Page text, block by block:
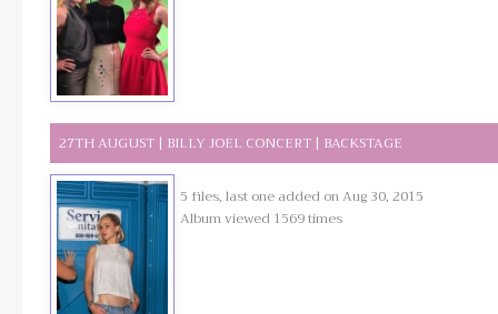
27TH AUGUST | BILLY JOEL CONCERT | BACKSTAGE
5 files, last one added on Aug 30, 2015
Album viewed 1569 times